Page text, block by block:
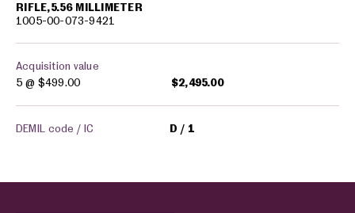
RIFLE,5.56 MILLIMETER
1005-00-073-9421
Acquisition value
5 @ $499.00 $2,495.00
DEMIL code / IC D 1